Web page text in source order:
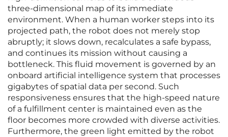
three-dimensional map of its immediate
environment. When a human worker steps into its
projected path, the robot does not merely stop
abruptly; it slows down, recalculates a safe bypass,
and continues its mission without causing a
bottleneck. This fluid movement is governed by an
onboard artificial intelligence system that processes
gigabytes of spatial data per second. Such
responsiveness ensures that the high-speed nature
of a fulfillment center is maintained even as the
floor becomes more crowded with diverse activities.
Furthermore, the green light emitted by the robot